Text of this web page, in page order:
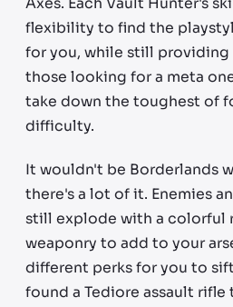
Axes. Each Vault Hunter's
flexibility to find the
for you, while still
those looking for a meta
take down the toughest of
difficulty.
It wouldn't be Borderlands
there's a lot of it. Enemies
still explode with a colorful
weaponry to add to your
different perks for you to
found a Tediore assault rifle